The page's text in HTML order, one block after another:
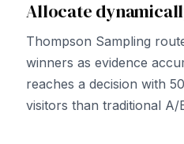
Allocate
Thompson Sampling
winners as evidence
reaches a decision with
visitors than traditional A/